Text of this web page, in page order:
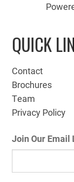
QUICK
Contact
Brochures
Team
Privacy Policy
Join Our Email